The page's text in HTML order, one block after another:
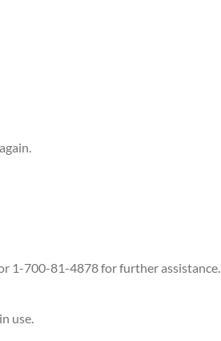
1-700-81-4878 for further assistance.
use.